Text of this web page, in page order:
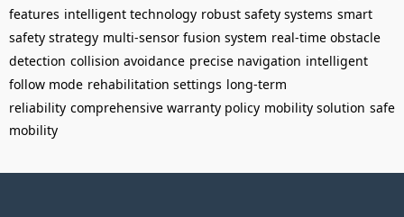
features intelligent technology robust safety systems smart
safety strategy multi-sensor fusion system real-time obstacle
detection collision avoidance precise navigation intelligent
follow mode rehabilitation settings long-term
reliability comprehensive warranty policy mobility solution safe
mobility